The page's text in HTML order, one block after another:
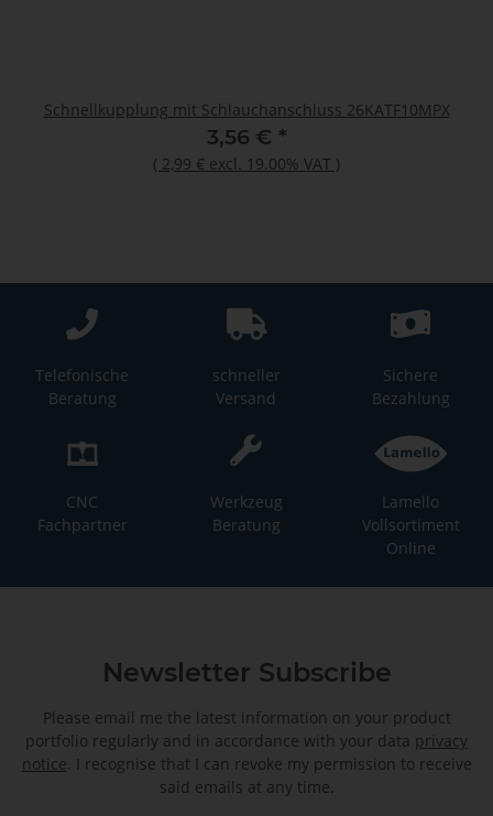
Schnellkupplung mit Schlauchanschluss 26KATF10MPX
3,56 € *
( 2,99 € excl. 19.00% VAT )
Telefonische
Beratung
schneller
Versand
Sichere
Bezahlung
CNC
Fachpartner
Werkzeug
Beratung
Lamello
Vollsortiment
Online
Newsletter Subscribe
Please email me the latest information on your product
portfolio regularly and in accordance with your data privacy
notice. I recognise that I can revoke my permission to receive
said emails at any time.